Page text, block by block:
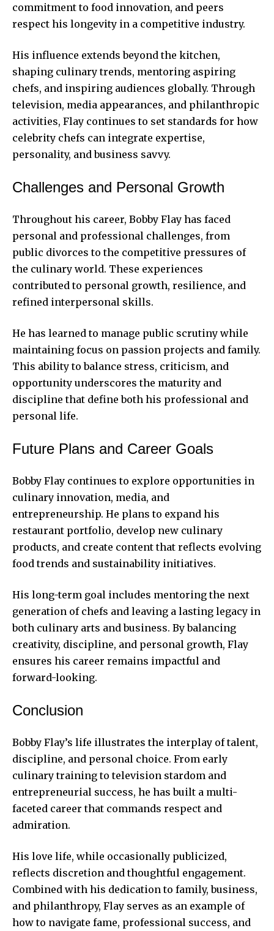
commitmentto food innovation, and peers
respect his longevity in a competitive industry.
His influence extends beyond the kitchen,
shaping culinary trends, mentoring aspiring
chefs, and inspiring audiences globally. Through
television, media appearances, and philanthropic
activities, Flay continues to set standards for how
celebrity chefs can integrate expertise,
personality, and business savvy.
Challenges and Personal Growth
Throughout his career, Bobby Flay has faced
personal and professional challenges, from
public divorces to the competitive pressures of
the culinary world. These experiences
contributed to personal growth, resilience, and
refined interpersonal skills.
He has learned to manage public scrutiny while
maintaining focus on passion projects and family.
This ability to balance stress, criticism, and
opportunity underscores the maturity and
discipline that define both his professional and
personal life.
Future Plans and Career Goals
Bobby Flay continues to explore opportunities in
culinary innovation, media, and
entrepreneurship. He plans to expand his
restaurant portfolio, develop new culinary
products, and create content that reflects evolving
food trends and sustainability initiatives.
His long-term goal includes mentoring the next
generation of chefs and leaving a lasting legacy in
both culinary arts and business. By balancing
creativity, discipline, and personal growth, Flay
ensures his career remains impactful and
forward-looking.
Conclusion
Bobby Flay’s life illustrates the interplay of talent,
discipline, and personal choice. From early
culinary training to television stardom and
entrepreneurial success, he has built a multi-
faceted career that commands respect and
admiration.
His love life, while occasionally publicized,
reflects discretion and thoughtful engagement.
Combined with his dedication to family, business,
and philanthropy, Flay serves as an example of
how to navigate fame, professional success, and